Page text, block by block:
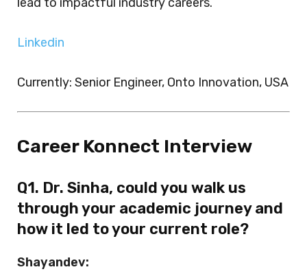
Linkedin
Currently: Senior Engineer, Onto Innovation, USA
Career Konnect Interview
Q1. Dr. Sinha, could you walk us
through your academic journey and
how it led to your current role?
Shayandev: